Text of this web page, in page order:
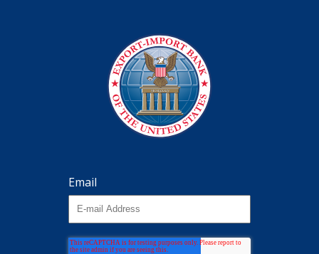
Email